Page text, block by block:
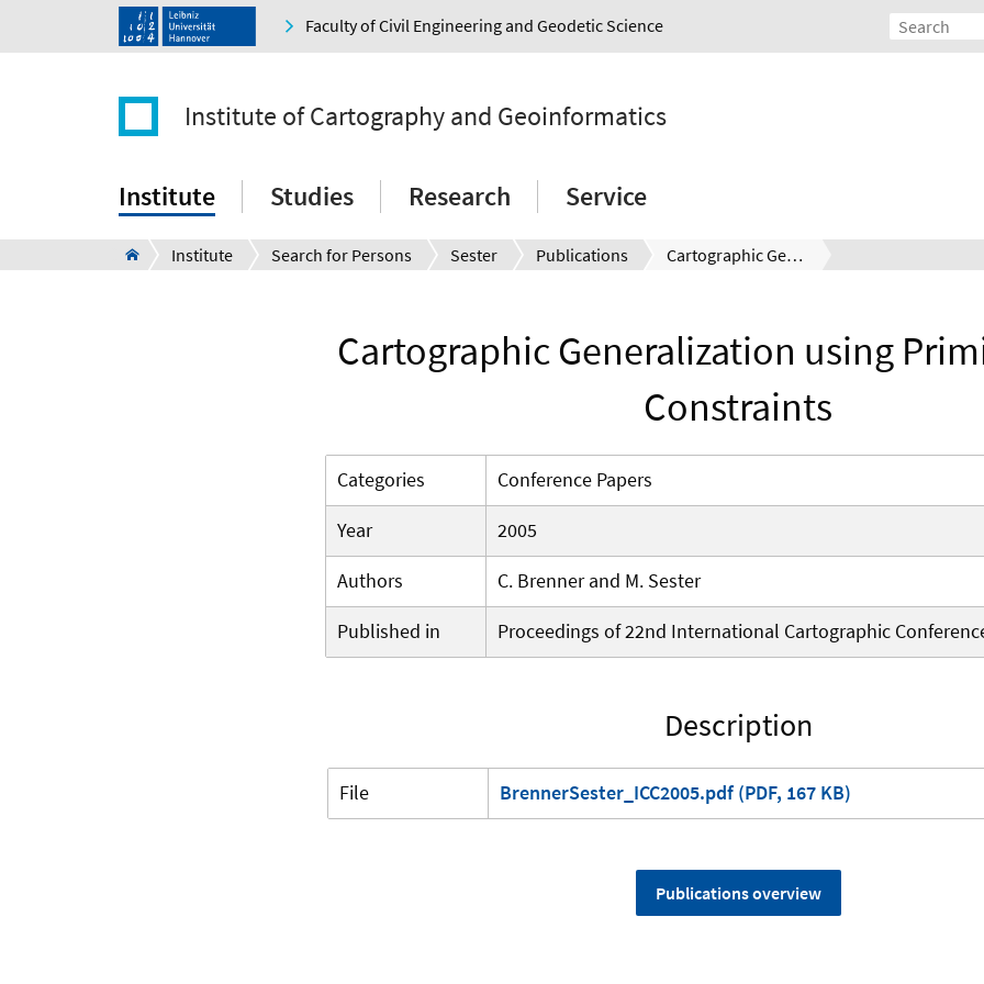
Faculty of Civil Engineering and Geodetic Science
Institute of Cartography and Geoinformatics
Institute Studies Research Service
Institute Search for Persons Sester Publications Cartographic Generalization using Primitives and Constraints
Cartographic Generalization using
Constraints
Categories
Conference Papers
Year
2005
Authors
C. Brenner and M. Sester
Published in
Proceedings of 22nd International Cartographic
Description
File BrennerSester_ICC2005.pdf (PDF, 167 KB)
Publications overview